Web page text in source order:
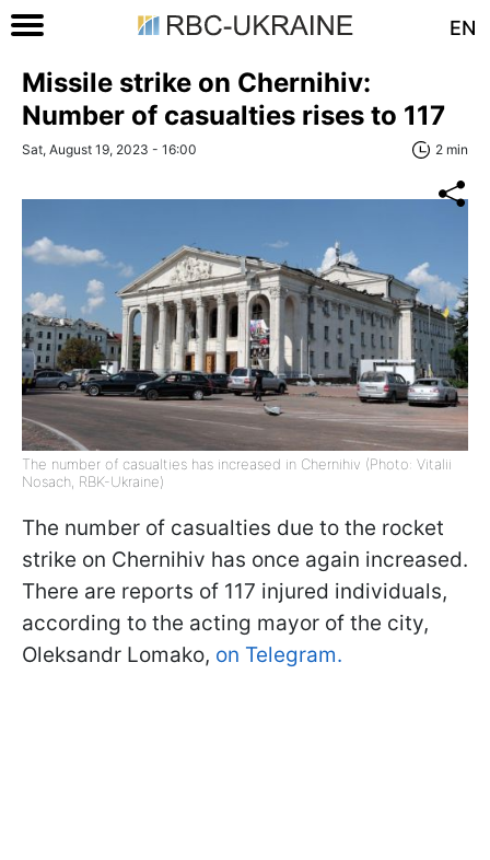
EN
Missile strike on Chernihiv:
Number of casualties rises to 117
Sat, August 19, 2023 - 16:00 2 min
The number of casualties has increased in Chernihiv (Photo: Vitalii
Nosach, RBK-Ukraine)
The number of casualties due to the rocket
strike on Chernihiv has once again increased.
There are reports of 117 injured individuals,
according to the acting mayor of the city,
Oleksandr Lomako, on Telegram.